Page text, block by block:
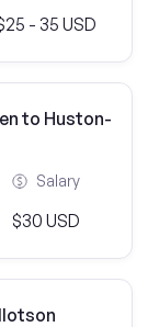
- 35 USD
to Huston-
Salary
$30 USD